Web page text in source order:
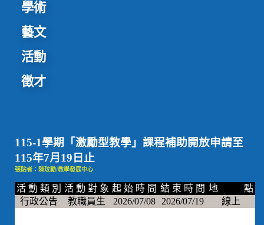
學術
藝文
活動
徵才
115-1學期「激勵型教學」課程補助開放申請至
115年7月19日止
張貼者：陳玟勳/教學發展中心
活 動 類 別 活 動 對 象 起 始 時 間 結 束 時 間 地 點
行政公告
教職員生 2026/07/08 2026/07/19 線上